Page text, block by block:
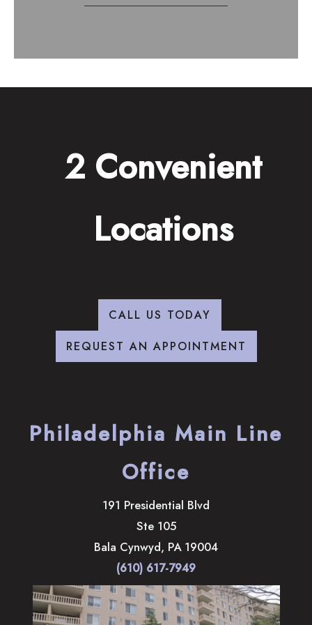
2 Convenient
Locations
CALL US TODAY
REQUEST AN APPOINTMENT
Philadelphia Main Line
Office
191 Presidential Blvd
Ste 105
Bala Cynwyd, PA 19004
(610) 617-7949